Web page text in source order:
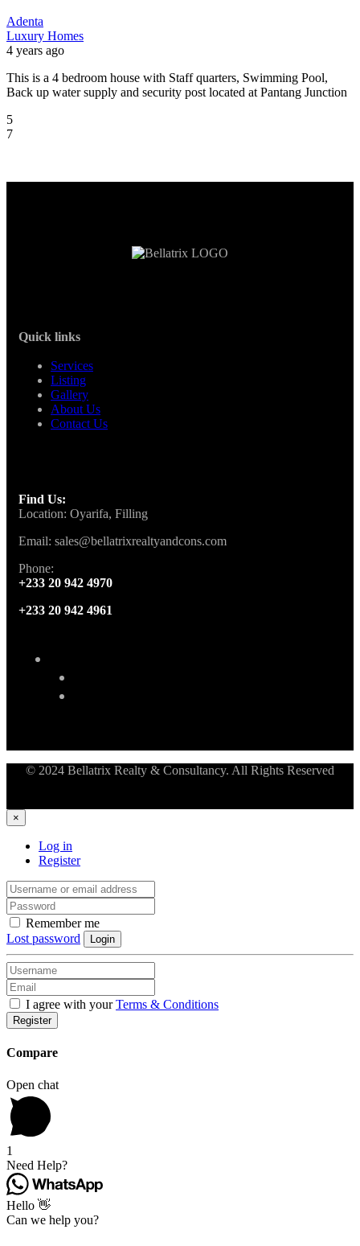
Adenta
Luxury Homes
4 years ago
This is a 4 bedroom house with Staff quarters, Swimming Pool,
Back up water supply and security post located at Pantang Junction
5
7
Quick links
Services
Listing
Gallery
About Us
Contact Us
Find Us:
Location: Oyarifa, Filling
Email: sales@bellatrixrealtyandcons.com
Phone:
+233 20 942 4970
+233 20 942 4961
© 2024 Bellatrix Realty & Consultancy. All Rights Reserved
×
Log in
Register
Remember me
Lost password
Login
I agree with yourTerms & Conditions
Register
Compare
Open chat
1
Need Help?
Hello 👋
Can we help you?